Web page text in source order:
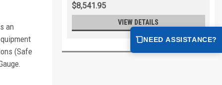
an
(Safe
$8,541.95
VIEW DETAILS
NEED ASSISTANCE?